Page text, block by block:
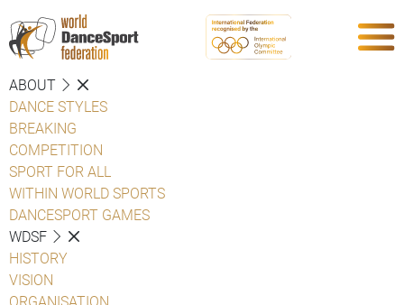
ABOUT
DANCE STYLES
BREAKING
COMPETITION
SPORT FOR ALL
WITHIN WORLD SPORTS
DANCESPORT GAMES
WDSF
HISTORY
VISION
ORGANISATION